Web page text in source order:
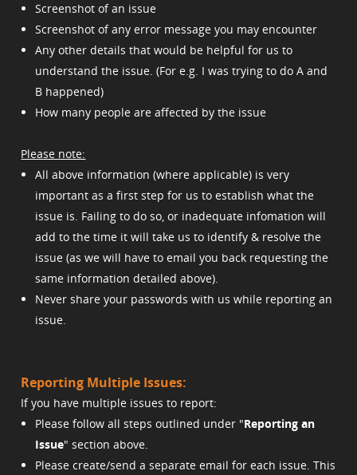
Screenshot of an issue
Screenshot of any error message you may encounter
Any other details that would be helpful for us to
understand the issue. (For e.g. I was trying to do A and
B happened)
How many people are affected by the issue
Please note:
All above information (where applicable) is very
important as a first step for us to establish what the
issue is. Failing to do so, or inadequate infomation will
add to the time it will take us to identify & resolve the
issue (as we will have to email you back requesting the
same information detailed above).
Never share your passwords with us while reporting an
issue.
Reporting Multiple Issues:
If you have multiple issues to report:
Please follow all steps outlined under "Reporting an
Issue" section above.
Please create/send a separate email for each issue. This